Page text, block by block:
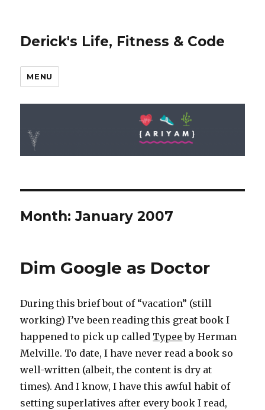
Derick's Life, Fitness & Code
MENU
Month: January 2007
Dim Google as Doctor
During this brief bout of “vacation” (still
working) I’ve been reading this great book I
happened to pick up called Typee by Herman
Melville. To date, I have never read a book so
well-written (albeit, the content is dry at
times). And I know, I have this awful habit of
setting superlatives after every book I read,